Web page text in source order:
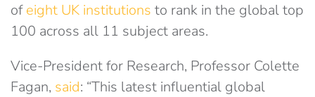
ofeight UK institutions to rank in the global top
100 across all 11 subject areas.
Vice-President for Research, Professor Colette
Fagan, said: “This latest influential global